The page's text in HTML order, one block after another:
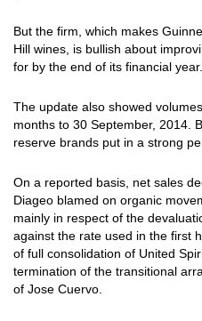
But the firm, which makes
Hill wines, is bullish about
for by the end of its financial year.
The update also showed
months to 30 September, 2014.
reserve brands put in a strong
On a reported basis, net sales
Diageo blamed on organic
mainly in respect of the
against the rate used in the first
of full consolidation of United
termination of the transitional
of Jose Cuervo.